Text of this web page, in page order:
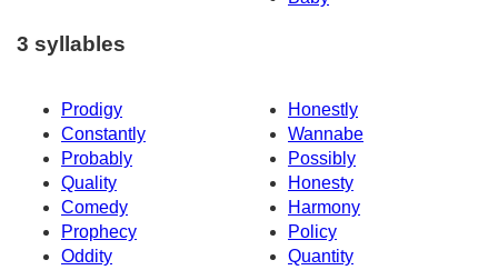
3 syllables
Prodigy
Honestly
Constantly
Wannabe
Probably
Possibly
Quality
Honesty
Comedy
Harmony
Prophecy
Policy
Oddity
Quantity